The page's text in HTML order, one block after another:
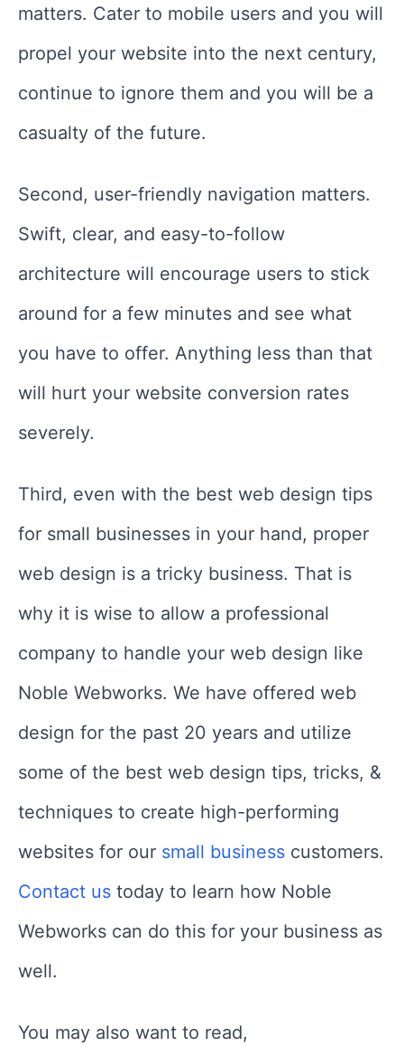
matters. Cater to mobile users and you will
propel your website into the next century,
continue to ignore them and you will be a
casualty of the future.
Second, user-friendly navigation matters.
Swift, clear, and easy-to-follow
architecture will encourage users to stick
around for a few minutes and see what
you have to offer. Anything less than that
will hurt your website conversion rates
severely.
Third, even with the best web design tips
for small businesses in your hand, proper
web design is a tricky business. That is
why it is wise to allow a professional
company to handle your web design like
Noble Webworks. We have offered web
design for the past 20 years and utilize
some of the best web design tips, tricks, &
techniques to create high-performing
websites for our small business customers.
Contact us today to learn how Noble
Webworks can do this for your business as
well.
You may also want to read,